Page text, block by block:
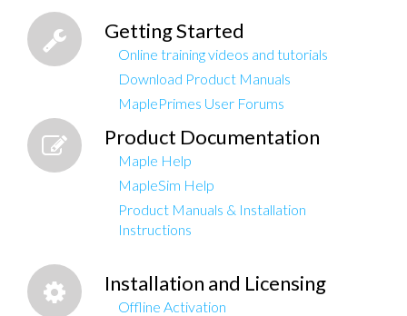
Getting Started
Online training videos and tutorials
Download Product Manuals
MaplePrimes User Forums
Product Documentation
Maple Help
MapleSim Help
Product Manuals & Installation
Instructions
Installation and Licensing
Offline Activation